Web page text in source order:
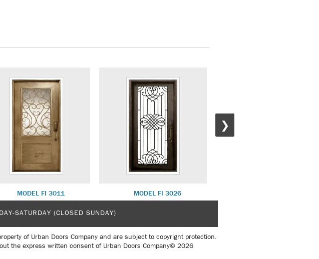
MODEL FI 3011 MODEL FI 3026
❯
SATURDAY (CLOSED SUNDAY)
of Urban Doors Company and are subject to copyright protection.
the express written consent of Urban Doors Company© 2026